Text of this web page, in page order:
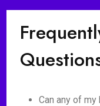
Can any of